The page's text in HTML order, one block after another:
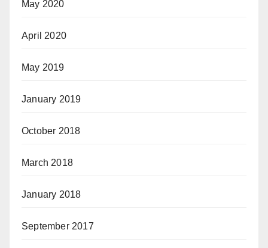
May 2020
April 2020
May 2019
January 2019
October 2018
March 2018
January 2018
September 2017